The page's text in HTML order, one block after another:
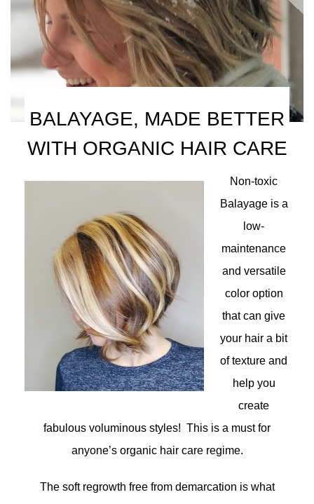
BALAYAGE, MADE BETTER
WITH ORGANIC HAIR CARE
Non-toxic
Balayage is a
low-
maintenance
and versatile
color option
that can give
your hair a bit
of texture and
help you
create
fabulous voluminous styles! This is a must for
anyone’s organic hair care regime.
The soft regrowth free from demarcation is what